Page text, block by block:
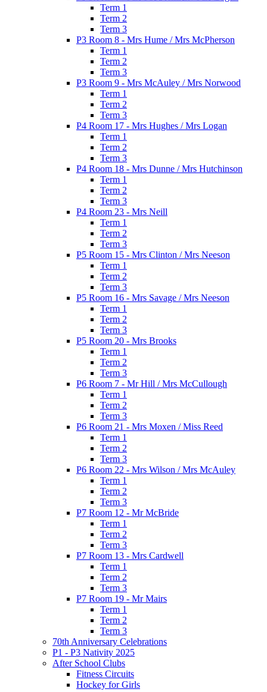
Term 1
Term 2
Term 3
P3 Room 8 - Mrs Hume / Mrs McPherson
Term 1
Term 2
Term 3
P3 Room 9 - Mrs McAuley / Mrs Norwood
Term 1
Term 2
Term 3
P4 Room 17 - Mrs Hughes / Mrs Logan
Term 1
Term 2
Term 3
P4 Room 18 - Mrs Dunne / Mrs Hutchinson
Term 1
Term 2
Term 3
P4 Room 23 - Mrs Neill
Term 1
Term 2
Term 3
P5 Room 15 - Mrs Clinton / Mrs Neeson
Term 1
Term 2
Term 3
P5 Room 16 - Mrs Savage / Mrs Neeson
Term 1
Term 2
Term 3
P5 Room 20 - Mrs Brooks
Term 1
Term 2
Term 3
P6 Room 7 - Mr Hill / Mrs McCullough
Term 1
Term 2
Term 3
P6 Room 21 - Mrs Moxen / Miss Reed
Term 1
Term 2
Term 3
P6 Room 22 - Mrs Wilson / Mrs McAuley
Term 1
Term 2
Term 3
P7 Room 12 - Mr McBride
Term 1
Term 2
Term 3
P7 Room 13 - Mrs Cardwell
Term 1
Term 2
Term 3
P7 Room 19 - Mr Mairs
Term 1
Term 2
Term 3
70th Anniversary Celebrations
P1 - P3 Nativity 2025
After School Clubs
Fitness Circuits
Hockey for Girls